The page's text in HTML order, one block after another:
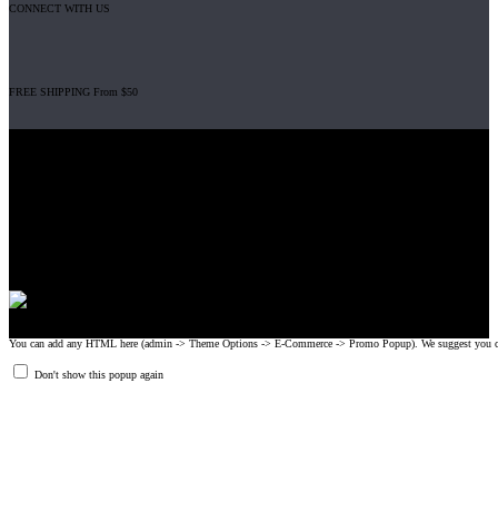
CONNECT WITH US
FREE SHIPPING From $50
You can add any HTML here (admin -> Theme Options -> E-Commerce -> Promo Popup). We suggest you
Don't show this popup again